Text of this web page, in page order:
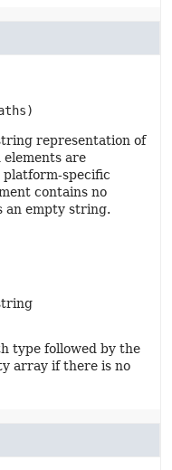
representation of
are
platform-specific
contains no
an empty string.
type followed by the
array if there is no